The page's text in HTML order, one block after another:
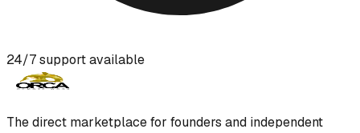
24/7 support available
The direct marketplace for founders and independent